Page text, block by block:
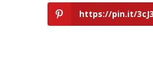
https://pin.it/